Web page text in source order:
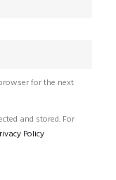
for the next
and stored. For
Policy